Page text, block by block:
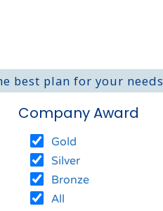
best plan for your needs
Company Award
Gold
Silver
Bronze
All